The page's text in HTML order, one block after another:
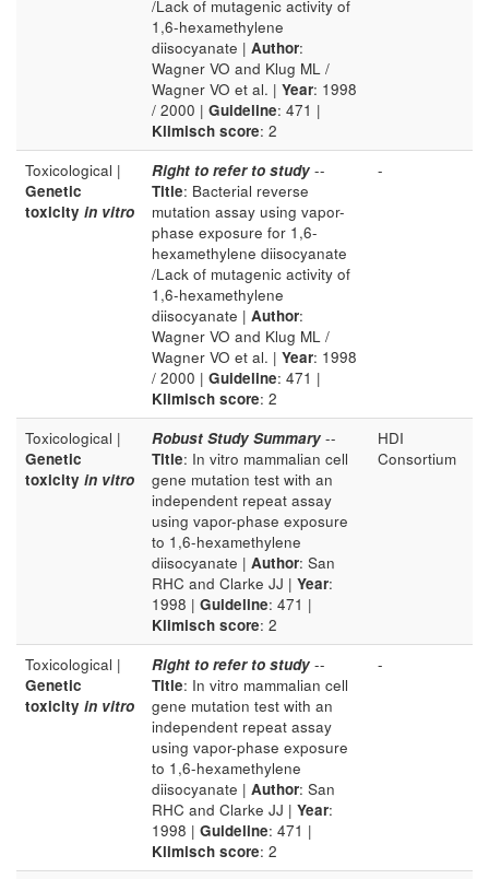
/Lack of mutagenic activity of
1,6-hexamethylene
diisocyanate | Author:
Wagner VO and Klug ML /
Wagner VO et al. | Year: 1998
/ 2000 | Guideline: 471 |
Klimisch score: 2
Toxicological |
Genetic
toxicity in vitro
Right to refer to study --
Title: Bacterial reverse
mutation assay using vapor-
phase exposure for 1,6-
hexamethylene diisocyanate
/Lack of mutagenic activity of
1,6-hexamethylene
diisocyanate | Author:
Wagner VO and Klug ML /
Wagner VO et al. | Year: 1998
/ 2000 | Guideline: 471 |
Klimisch score: 2
-
Toxicological |
Genetic
toxicity in vitro
Robust Study Summary --
Title: In vitro mammalian cell
gene mutation test with an
independent repeat assay
using vapor-phase exposure
to 1,6-hexamethylene
diisocyanate | Author: San
RHC and Clarke JJ | Year:
1998 | Guideline: 471 |
Klimisch score: 2
HDI
Consortium
Toxicological |
Genetic
toxicity in vitro
Right to refer to study --
Title: In vitro mammalian cell
gene mutation test with an
independent repeat assay
using vapor-phase exposure
to 1,6-hexamethylene
diisocyanate | Author: San
RHC and Clarke JJ | Year:
1998 | Guideline: 471 |
Klimisch score: 2
-